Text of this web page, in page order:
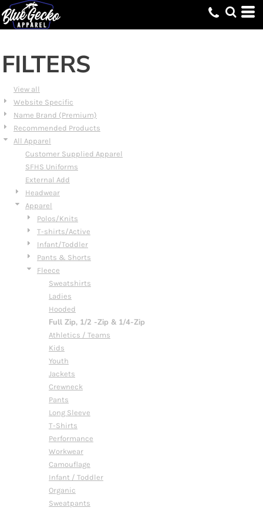
FILTERS
View all
Website Specific
Name Brand (Premium)
Recommended Products
All Apparel
Customer Supplied Apparel
SFHS Uniforms
External Add
Headwear
Apparel
Polos/Knits
T-shirts/Active
Infant/Toddler
Pants & Shorts
Fleece
Sweatshirts
Ladies
Hooded
Full Zip, 1/2 -Zip & 1/4-Zip
Athletics / Teams
Kids
Youth
Jackets
Crewneck
Pants
Long Sleeve
T-Shirts
Performance
Workwear
Camouflage
Infant / Toddler
Organic
Sweatpants
Default
Price: Lowest First
Date Added